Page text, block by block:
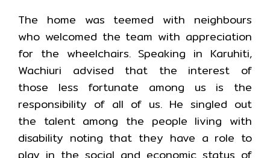
The home was teemed with neighbours
who welcomed the team with appreciation
for the wheelchairs. Speaking in Karuhiti,
Wachiuri advised that the interest of
those less fortunate among us is the
responsibility of all of us. He singled out
the talent among the people living with
disability noting that they have a role to